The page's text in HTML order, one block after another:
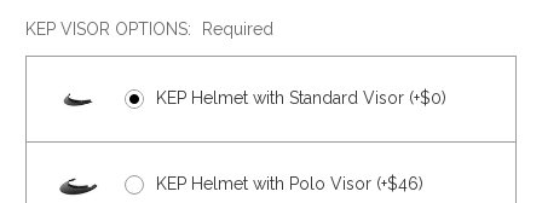
KEP VISOR OPTIONS: Required
KEP Helmet with Standard Visor (+$0)
KEP Helmet with Polo Visor (+$46)